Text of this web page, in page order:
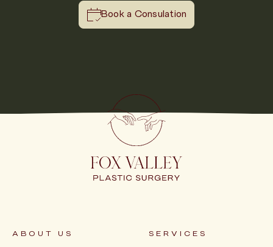
Book a Consulation
ABOUT US SERVICES